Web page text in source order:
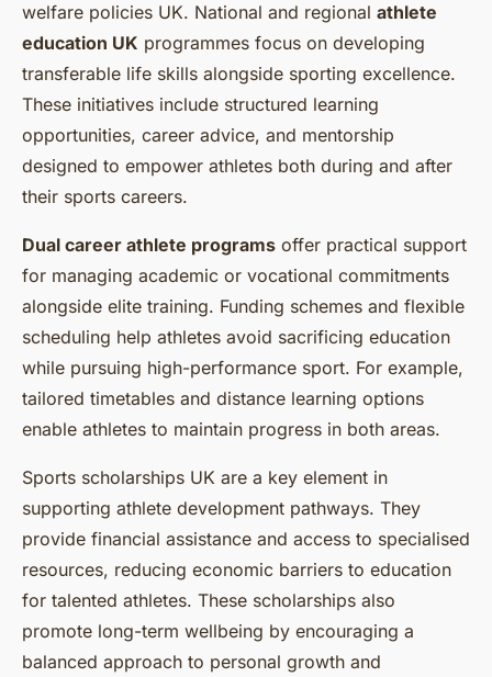
welfare policies UK. National and regional athlete
education UK programmes focus on developing
transferable life skills alongside sporting excellence.
These initiatives include structured learning
opportunities, career advice, and mentorship
designed to empower athletes both during and after
their sports careers.
Dual career athlete programs offer practical support
for managing academic or vocational commitments
alongside elite training. Funding schemes and flexible
scheduling help athletes avoid sacrificing education
while pursuing high-performance sport. For example,
tailored timetables and distance learning options
enable athletes to maintain progress in both areas.
Sports scholarships UK are a key element in
supporting athlete development pathways. They
provide financial assistance and access to specialised
resources, reducing economic barriers to education
for talented athletes. These scholarships also
promote long-term wellbeing by encouraging a
balanced approach to personal growth and